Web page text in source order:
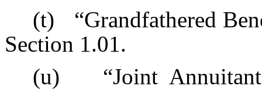
(t)
“Grandfathered
Section 1.01.
(u)
“Joint